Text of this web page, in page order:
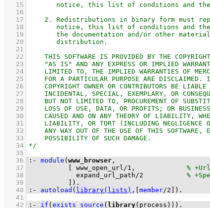
   15
   16
   17
   18
   19
   20
   21
   22
   23
   24
   25
   26
   27
   28
   29
   30
   31
   32
   33
   34
   35
   36
:- module ( www_browser
   37
www_open_url/1 ,
   38
expand_url_path/2
   39
) .
   40
:- autoload ( library(lists) , member/2 ) .
   41
   42
:- if ( exists_source ( library(process)) ) .